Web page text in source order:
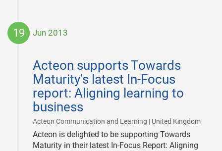
19 Jun 2013
Acteon supports Towards
Maturity’s latest In-Focus
report: Aligning learning to
business
Acteon Communication and Learning | United Kingdom|
19
Acteon is delighted to be supporting Towards
Maturity in their latest In-Focus Report: Aligning